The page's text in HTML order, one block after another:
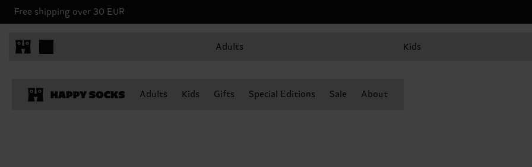
Free shipping over 30 EUR
Adults Kids
Adults Kids Gifts Special Editions Sale About